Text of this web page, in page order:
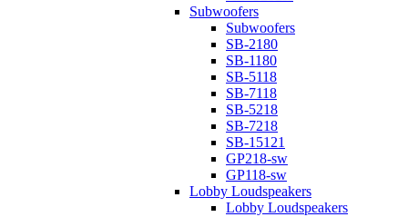
Subwoofers
Subwoofers
SB-2180
SB-1180
SB-5118
SB-7118
SB-5218
SB-7218
SB-15121
GP218-sw
GP118-sw
Lobby Loudspeakers
Lobby Loudspeakers